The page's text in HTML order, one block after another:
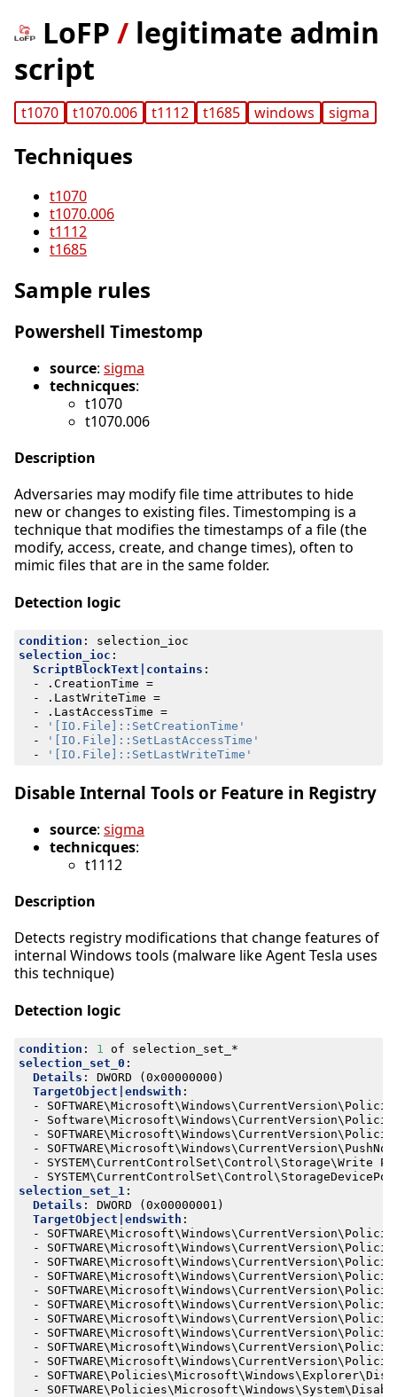
LoFP / legitimate admin
script
t1070 t1070.006 t1112 t1685 windows sigma
Techniques
t1070
t1070.006
t1112
t1685
Sample rules
Powershell Timestomp
source: sigma
technicques:
t1070
t1070.006
Description
Adversaries may modify file time attributes to hide
new or changes to existing files. Timestomping is a
technique that modifies the timestamps of a file (the
modify, access, create, and change times), often to
mimic files that are in the same folder.
Detection logic
condition :
selection_ioc
selection_ioc :
ScriptBlockText|contains :
-
.CreationTime =
-
.LastWriteTime =
-
.LastAccessTime =
-
'[IO.File]::SetCreationTime'
-
'[IO.File]::SetLastAccessTime'
-
'[IO.File]::SetLastWriteTime'
Disable Internal Tools or Feature in Registry
source: sigma
technicques:
t1112
Description
Detects registry modifications that change features of
internal Windows tools (malware like Agent Tesla uses
this technique)
Detection logic
condition : 1
of selection_set_*
selection_set_0 :
Details :
DWORD (0x00000000)
TargetObject|endswith :
-
-
-
-
- SYSTEM\CurrentControlSet\Control\Storage\Write
-
selection_set_1 :
Details :
DWORD (0x00000001)
TargetObject|endswith :
-
-
-
-
-
-
-
-
-
-
-
-